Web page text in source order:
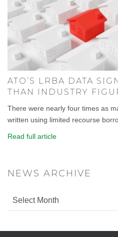
ATO’S LRBA DATA
THAN INDUSTRY
There were nearly four times as
written using limited recourse
Read full article
NEWS ARCHIVE